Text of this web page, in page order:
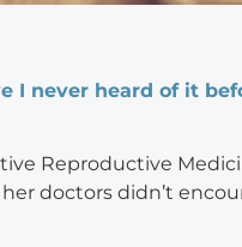
I never heard of it
Reproductive
doctors didn’t